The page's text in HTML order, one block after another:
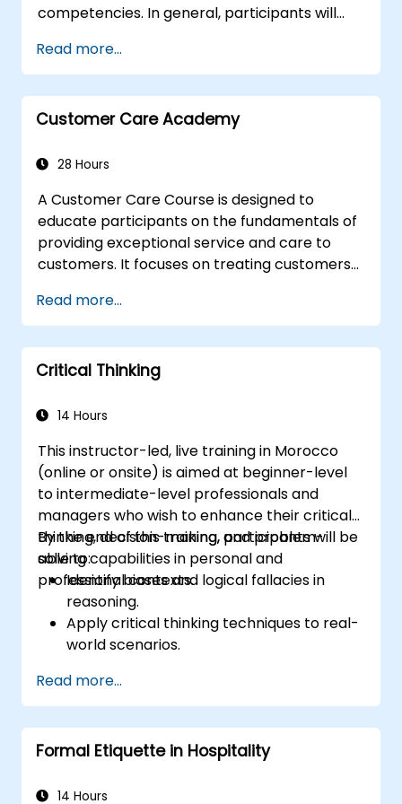
competencies. In general, participants will
thinking skills, and learn to apply them in
various work related situations. Participants
will many be familiarized with many proven
techniques and tools that could be used to
information.
Read more...
Customer Care Academy
28 Hours
A Customer Care Course is designed to
educate participants on the fundamentals of
providing exceptional service and care to
customers. It focuses on treating customers
emotional connection, and ensuring their
satisfaction and loyalty. These courses cover
a range of topics, including communication
skills, time management, de-escalation
Through real-life examples and practical
effectively handling customer inquiries,
complaints, and feedback. The aim is to equip
individuals with the necessary skills to deliver
professional, helpful, and high-quality service
across various customer interaction points,
enhancing the overall customer experience​.
Read more...
Critical Thinking
14 Hours
This instructor-led, live training in Morocco
(online or onsite) is aimed at beginner-level
to intermediate-level professionals and
managers who wish to enhance their critical
thinking, decision-making, and problem-
solving capabilities in personal and
professional contexts.
By the end of this training, participants will be
able to:
Identify biases and logical fallacies in
reasoning.
Apply critical thinking techniques to real-
world scenarios.
through structured analysis.
Enhance problem-solving strategies for
complex situations.
Read more...
Formal Etiquette in Hospitality
14 Hours